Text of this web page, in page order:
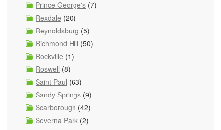
Prince George's (7)
Rexdale (20)
Reynoldsburg (5)
Richmond Hill (50)
Rockville (1)
Roswell (8)
Saint Paul (63)
Sandy Springs (9)
Scarborough (42)
Severna Park (2)